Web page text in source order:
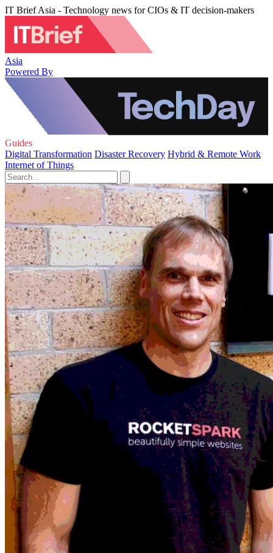
IT Brief Asia - Technology news for CIOs & IT decision-makers
Asia
Powered By
Guides
Digital Transformation Disaster Recovery Hybrid & Remote Work
Internet of Things